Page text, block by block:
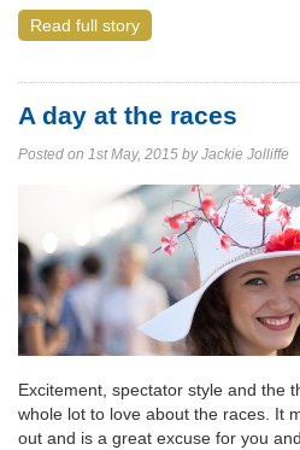
Read full story
A day at the races
Posted on 1st May, 2015 by Jackie Jolliffe
Excitement, spectator style and the
whole lot to love about the races. It
out and is a great excuse for you